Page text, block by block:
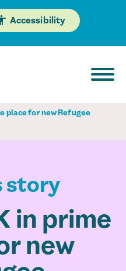
Accessibility
place for new Refugee
story
in prime
new